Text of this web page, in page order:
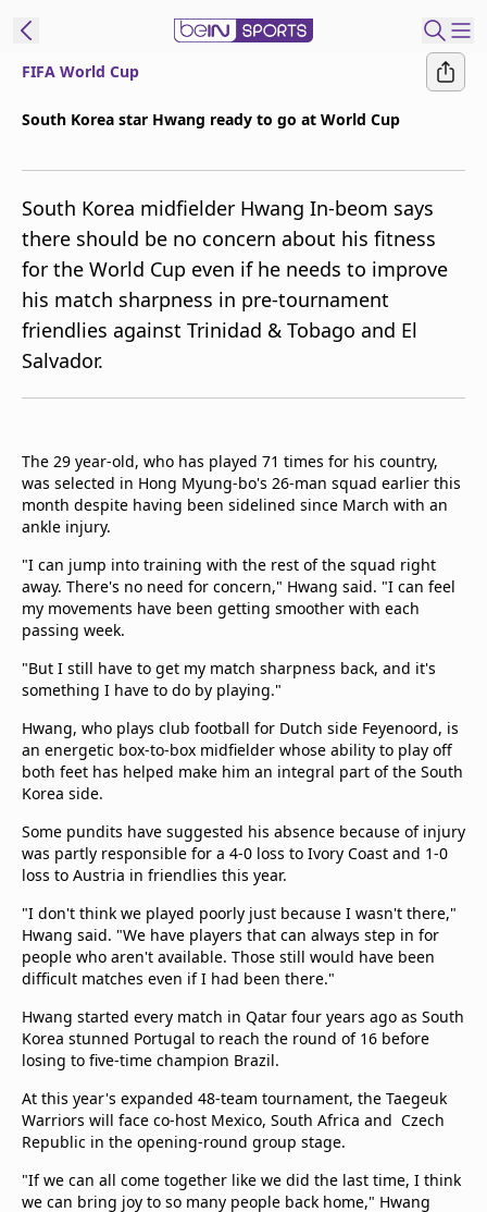
beIN XTRA
Get beIN
Find a beIN SPORTS venue
Manage
Notifications
Contact us
beIN CONNECT
Terms & conditions
beIN Media Group
TV Guide
Privacy Policy
Advertise with us
FIFA World Cup
South Korea star Hwang ready to go at World Cup
South Korea midfielder Hwang In-beom says
there should be no concern about his fitness
for the World Cup even if he needs to improve
his match sharpness in pre-tournament
friendlies against Trinidad & Tobago and El
Salvador.
The 29 year-old, who has played 71 times for his country,
was selected in Hong Myung-bo's 26-man squad earlier this
month despite having been sidelined since March with an
ankle injury.
"I can jump into training with the rest of the squad right
away. There's no need for concern," Hwang said. "I can feel
my movements have been getting smoother with each
passing week.
"But I still have to get my match sharpness back, and it's
something I have to do by playing."
Hwang, who plays club football for Dutch side Feyenoord, is
an energetic box-to-box midfielder whose ability to play off
both feet has helped make him an integral part of the South
Korea side.
Some pundits have suggested his absence because of injury
was partly responsible for a 4-0 loss to Ivory Coast and 1-0
loss to Austria in friendlies this year.
"I don't think we played poorly just because I wasn't there,"
Hwang said. "We have players that can always step in for
people who aren't available. Those still would have been
difficult matches even if I had been there."
Hwang started every match in Qatar four years ago as South
Korea stunned Portugal to reach the round of 16 before
losing to five-time champion Brazil.
At this year's expanded 48-team tournament, the Taegeuk
Warriors will face co-host Mexico, South Africa and Czech
Republic in the opening-round group stage.
"If we can all come together like we did the last time, I think
we can bring joy to so many people back home," Hwang